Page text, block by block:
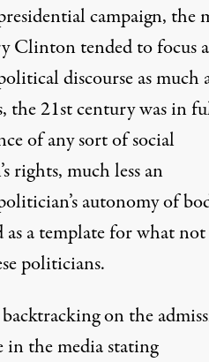
campaign, the
Clinton tended to focus
discourse as much
the 21st century was in
of any sort of social
rights, much less an
autonomy of
as a template for what
politicians.
on the
the media stating